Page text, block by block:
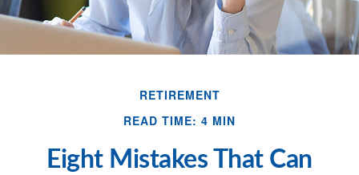
RETIREMENT
READ TIME: 4 MIN
Eight Mistakes That Can